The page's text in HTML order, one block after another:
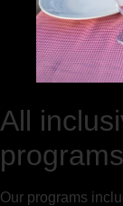
All
programs
Our programs